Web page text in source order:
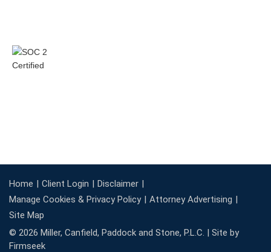
Home Client Login
Disclaimer
Manage Cookies & Privacy Policy
Attorney Advertising
Site Map
© 2026 Miller, Canfield, Paddock and Stone, P.L.C. | Site by
Firmseek